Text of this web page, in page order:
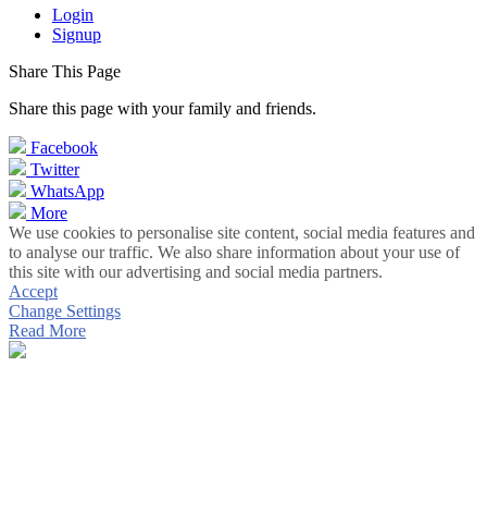
Login
Signup
Share This Page
Share this page with your family and friends.
Facebook
Twitter
WhatsApp
More
We use cookies to personalise site content, social media features and
to analyse our traffic. We also share information about your use of
this site with our advertising and social media partners.
Accept
Change Settings
Read More